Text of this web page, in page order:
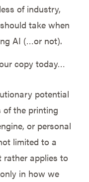
of industry,
take when
AI (…or not).
copy today…
potential
the printing
or personal
limited to a
rather applies to
in how we